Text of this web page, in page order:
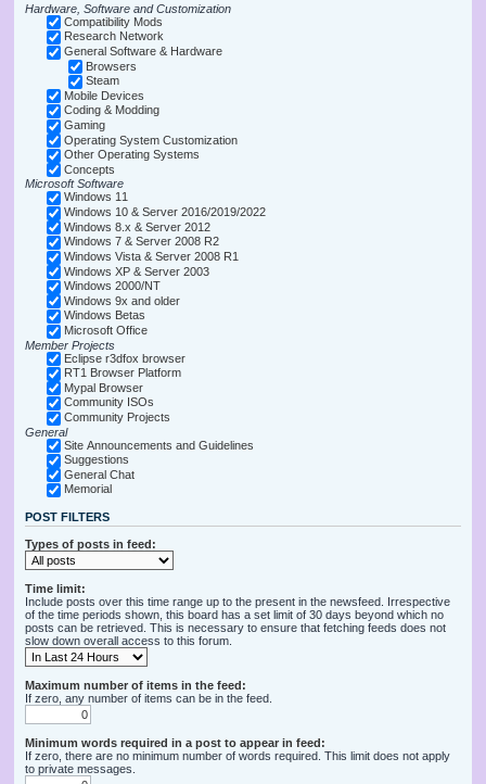
Hardware, Software and Customization
Compatibility Mods
Research Network
General Software & Hardware
Browsers
Steam
Mobile Devices
Coding & Modding
Gaming
Operating System Customization
Other Operating Systems
Concepts
Microsoft Software
Windows 11
Windows 10 & Server 2016/2019/2022
Windows 8.x & Server 2012
Windows 7 & Server 2008 R2
Windows Vista & Server 2008 R1
Windows XP & Server 2003
Windows 2000/NT
Windows 9x and older
Windows Betas
Microsoft Office
Member Projects
Eclipse r3dfox browser
RT1 Browser Platform
Mypal Browser
Community ISOs
Community Projects
General
Site Announcements and Guidelines
Suggestions
General Chat
Memorial
POST FILTERS
Types of posts in feed:
Time limit:
Include posts over this time range up to the present in the newsfeed. Irrespective
of the time periods shown, this board has a set limit of 30 days beyond which no
posts can be retrieved. This is necessary to ensure that fetching feeds does not
slow down overall access to this forum.
Maximum number of items in the feed:
If zero, any number of items can be in the feed.
Minimum words required in a post to appear in feed:
If zero, there are no minimum number of words required. This limit does not apply
to private messages.